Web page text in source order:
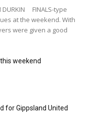
DURKIN FINALS-type
at the weekend. With
were given a good
weekend
for Gippsland United